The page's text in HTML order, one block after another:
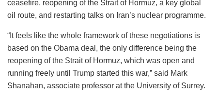
ceasefire, reopening of the Strait of Hormuz, a key global
oil route, and restarting talks on Iran’s nuclear programme.
“It feels like the whole framework of these negotiations is
based on the Obama deal, the only difference being the
reopening of the Strait of Hormuz, which was open and
running freely until Trump started this war,” said Mark
Shanahan, associate professor at the University of Surrey.